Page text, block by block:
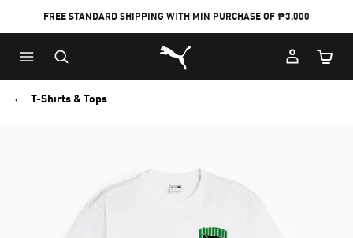
FREE STANDARD SHIPPING WITH MIN PURCHASE OF ₱3,000
Puma Home
Cart
T-Shirts & Tops